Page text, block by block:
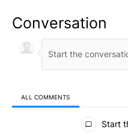
Conversation
ALL COMMENTS
All Comments
Start